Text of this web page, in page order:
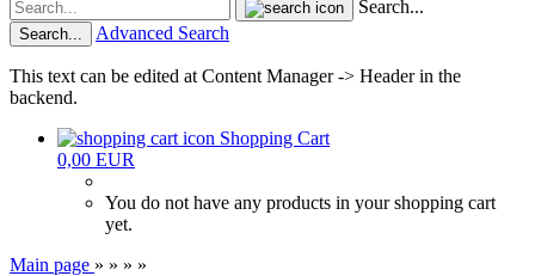
Search...
Search... Advanced Search
This text can be edited at Content Manager -> Header in the
backend.
Shopping Cart
0,00 EUR
You do not have any products in your shopping cart
yet.
Main page » » » »